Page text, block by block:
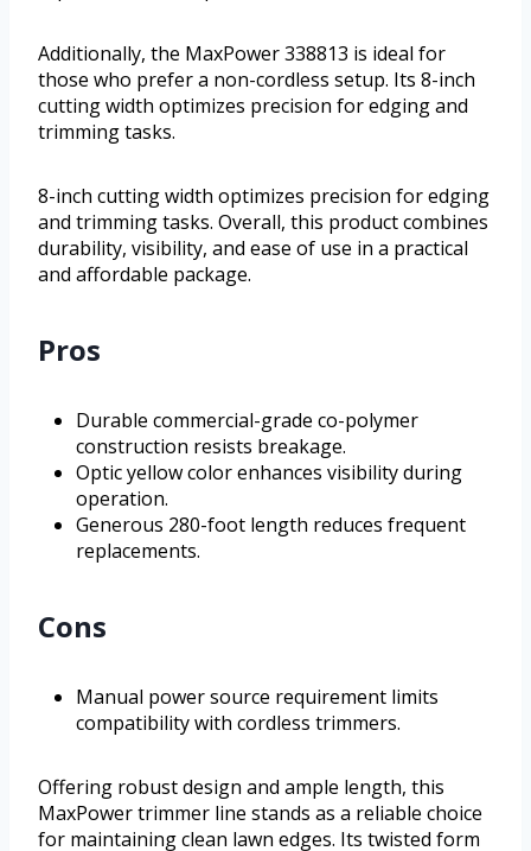
Additionally, the MaxPower 338813 is ideal for
those who prefer a non-cordless setup. Its 8-inch
cutting width optimizes precision for edging and
trimming tasks.
8-inch cutting width optimizes precision for edging
and trimming tasks. Overall, this product combines
durability, visibility, and ease of use in a practical
and affordable package.
Pros
Durable commercial-grade co-polymer
construction resists breakage.
Optic yellow color enhances visibility during
operation.
Generous 280-foot length reduces frequent
replacements.
Cons
Manual power source requirement limits
compatibility with cordless trimmers.
Offering robust design and ample length, this
MaxPower trimmer line stands as a reliable choice
for maintaining clean lawn edges. Its twisted form